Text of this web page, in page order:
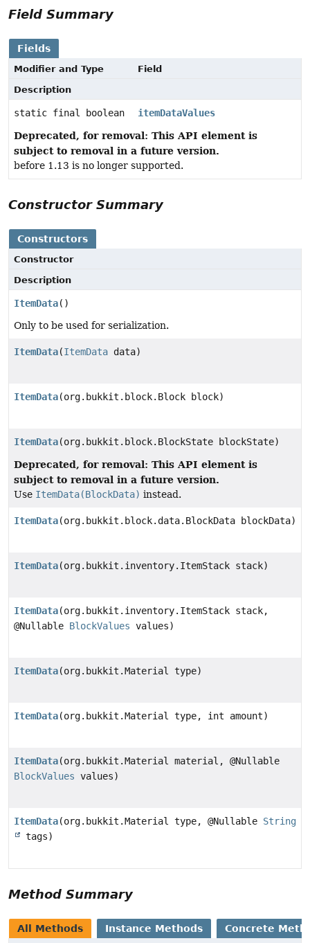
Field Summary
Fields
Modifier and Type
Field
Description
static final boolean itemDataValues
Deprecated, for removal: This API element is
subject to removal in a future version.
before 1.13 is no longer supported.
Constructor Summary
Constructors
Constructor
Description
ItemData()
Only to be used for serialization.
ItemData(ItemData data)
ItemData(org.bukkit.block.Block block)
ItemData(org.bukkit.block.BlockState blockState)
Deprecated, for removal: This API element is
subject to removal in a future version.
Use ItemData(BlockData) instead.
ItemData(org.bukkit.block.data.BlockData blockData)
ItemData(org.bukkit.inventory.ItemStack stack)
ItemData(org.bukkit.inventory.ItemStack stack,
@Nullable BlockValues values)
ItemData(org.bukkit.Material type)
ItemData(org.bukkit.Material type, int amount)
ItemData(org.bukkit.Material material, @Nullable
BlockValues values)
ItemData(org.bukkit.Material type, @Nullable String
tags)
Method Summary
All Methods Instance Methods Concrete